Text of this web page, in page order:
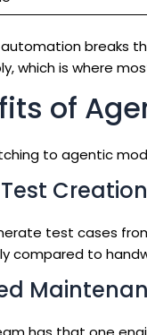
breaks
which is where
of
to agentic
test cases
compared to